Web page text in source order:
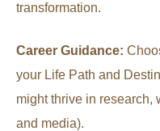
transformation.
Career Guidance:
your Life Path and
might thrive in research,
and media).